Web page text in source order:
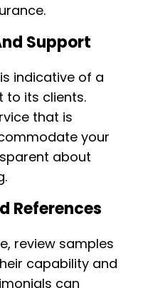
Support
indicative of a
to its clients.
that is
your
about
References
review samples
capability and
can